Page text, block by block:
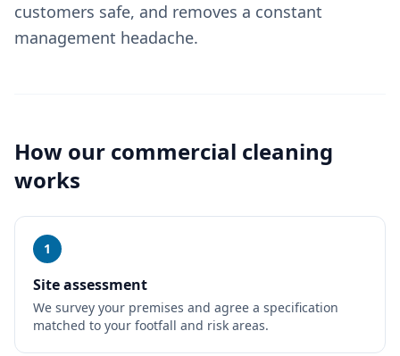
customers safe, and removes a constant
management headache.
How our commercial cleaning
works
1
Site assessment
We survey your premises and agree a specification
matched to your footfall and risk areas.